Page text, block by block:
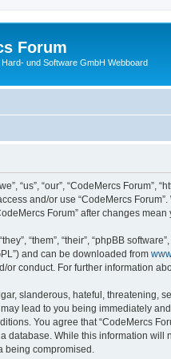
Forum
und Software GmbH Webboard
“us”, “our”, “CodeMercs
and/or use “CodeMercs
Forum” after changes
“them”, “their”, “phpBB
and can be downloaded from
conduct. For further information
slanderous, hateful, threatening,
lead to you being immediately
You agree that “CodeMercs
database. While this information
being compromised.